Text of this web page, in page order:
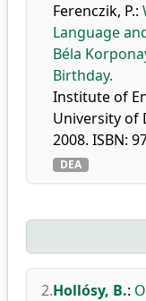
Ferenczik, P.:
Language
Béla
Birthday.
Institute of
University of
2008. ISBN:
DEA
2.Hollósy, B.: